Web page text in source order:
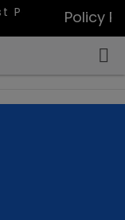
Portfolio
Policy